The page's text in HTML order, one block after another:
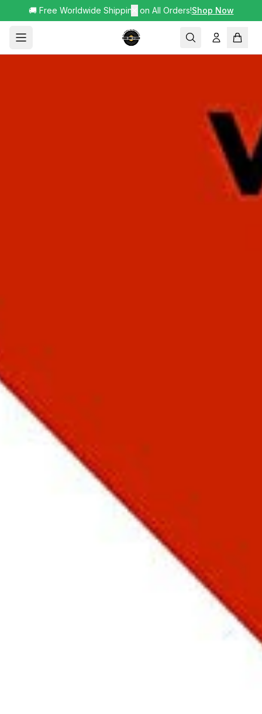
🚚 Free Worldwide Shipping on All Orders!Shop Now